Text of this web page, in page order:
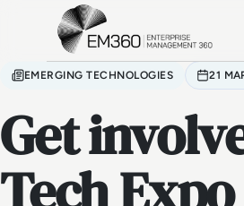
Skip to main content
EMERGING TECHNOLOGIES 21
Get